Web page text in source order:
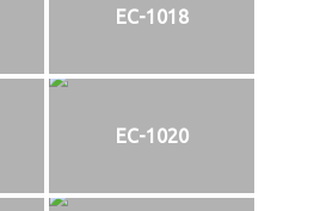
EC-1018
EC-1020